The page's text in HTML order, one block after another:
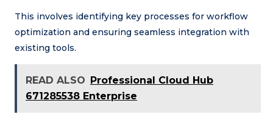
This involves identifying key processes for workflow
optimization and ensuring seamless integration with
existing tools.
READ ALSO Professional Cloud Hub
671285538 Enterprise